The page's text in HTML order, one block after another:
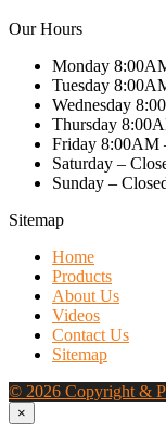
Our Hours
Monday
Tuesday
Wednesday
Thursday
Friday 8:00AM
Saturday –
Sunday –
Sitemap
Home
Products
About Us
Videos
Contact Us
Sitemap
© 2026 Copyright &
×